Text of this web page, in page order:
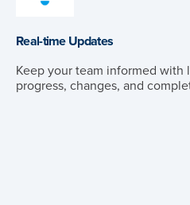
Real-time Updates
Keep your team informed with
progress, changes, and